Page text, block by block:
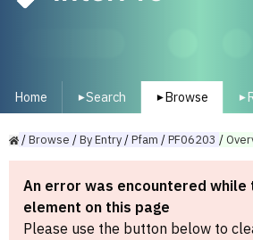
Home ▾Search ▾ Browse ▾
/Browse /ByEntry/Pfam /PF06203 /
An error was encountered while
element on this page
Please use the button below to